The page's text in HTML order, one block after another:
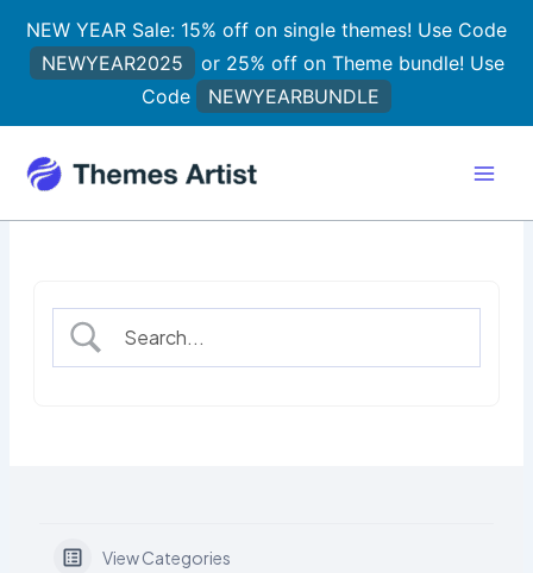
NEW YEAR Sale: 15% off on single themes! Use Code
NEWYEAR2025
or 25% off on Theme bundle! Use
Code
NEWYEARBUNDLE
content
View Categories